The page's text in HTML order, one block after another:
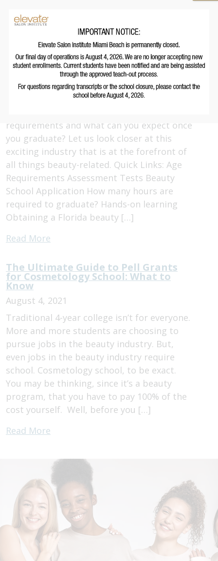
school. Cosmetology school, to be exact.
Read More
Beauty School Requirements in
Florida: What You Need to Know
requirements and what can you expect once
you graduate? Let us look closer at this
exciting industry that is at the forefront of
all things beauty-related. Quick Links: Age
Requirements Assessment Tests Beauty
School Application How many hours are
required to graduate? Hands-on learning
Obtaining a Florida beauty […]
Read More
The Ultimate Guide to Pell Grants
for Cosmetology School: What to
Know
August 4, 2021
Traditional 4-year college isn’t for everyone.
More and more students are choosing to
pursue jobs in the beauty industry. But,
even jobs in the beauty industry require
school. Cosmetology school, to be exact.
You may be thinking, since it’s a beauty
program, that you have to pay 100% of the
cost yourself. Well, before you […]
Read More